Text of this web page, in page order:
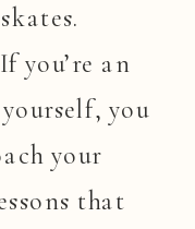
you’re an
you
your
that